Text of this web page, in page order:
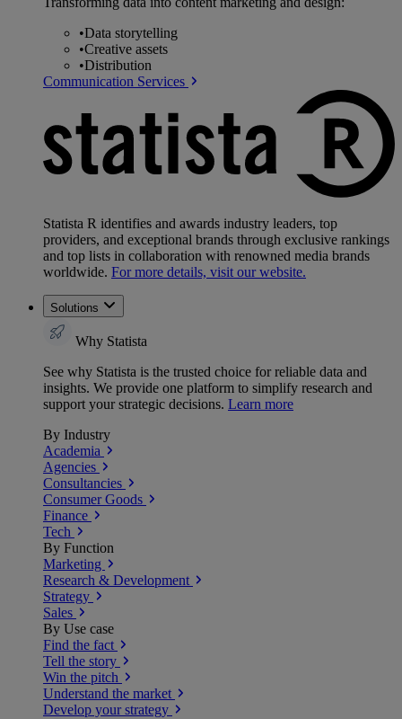
•Data storytelling
•Creative assets
•Distribution
Communication Services
Statista R identifies and awards industry leaders, top
providers, and exceptional brands through exclusive rankings
and top lists in collaboration with renowned media brands
worldwide. For more details, visit our website.
Solutions
Why Statista
See why Statista is the trusted choice for reliable data and
insights. We provide one platform to simplify research and
support your strategic decisions. Learn more
By Industry
Academia
Agencies
Consultancies
Consumer Goods
Finance
Tech
By Function
Marketing
Research & Development
Strategy
Sales
By Use case
Find the fact
Tell the story
Win the pitch
Understand the market
Develop your strategy